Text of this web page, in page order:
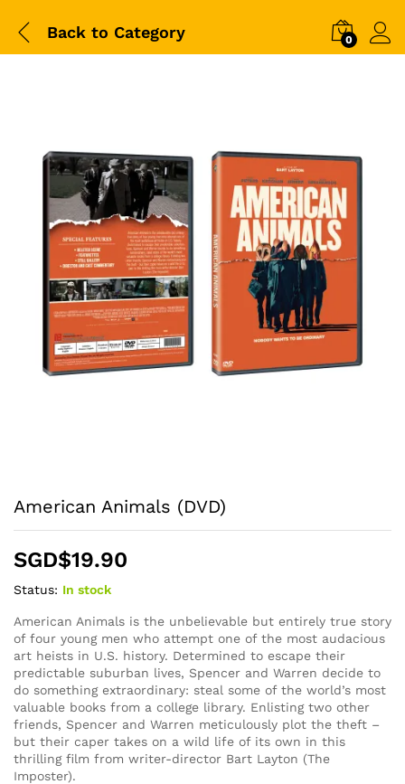
Back to Category 0
American Animals (DVD)
SGD$19.90
Status: In stock
American Animals is the unbelievable but entirely true story
of four young men who attempt one of the most audacious
art heists in U.S. history. Determined to escape their
predictable suburban lives, Spencer and Warren decide to
do something extraordinary: steal some of the world’s most
valuable books from a college library. Enlisting two other
friends, Spencer and Warren meticulously plot the theft –
but their caper takes on a wild life of its own in this
thrilling film from writer-director Bart Layton (The
Imposter).